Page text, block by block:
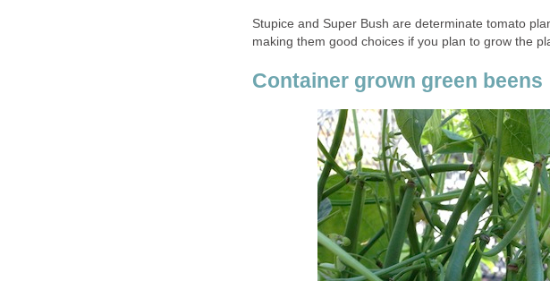
Stupice and Super Bush are determinate tomato
making them good choices if you plan to grow the
Container grown green beens